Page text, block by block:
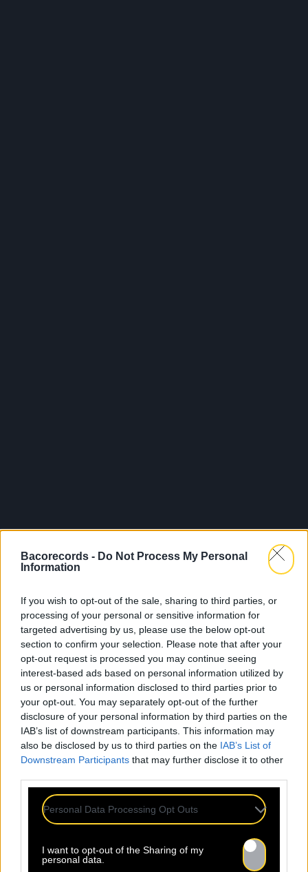
Bacorecords - Do Not Process My Personal
Information
If you wish to opt-out of the sale, sharing to third parties, or
processing of your personal or sensitive information for
targeted advertising by us, please use the below opt-out
section to confirm your selection. Please note that after your
opt-out request is processed you may continue seeing
interest-based ads based on personal information utilized by
us or personal information disclosed to third parties prior to
your opt-out. You may separately opt-out of the further
disclosure of your personal information by third parties on the
IAB’s list of downstream participants. This information may
also be disclosed by us to third parties on the IAB’s List of
Downstream Participants that may further disclose it to other
Personal Data Processing Opt Outs
I want to opt-out of the Sharing of my
personal data.